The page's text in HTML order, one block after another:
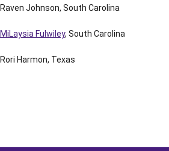
Raven Johnson, South Carolina
MiLaysia Fulwiley, South Carolina
Rori Harmon, Texas